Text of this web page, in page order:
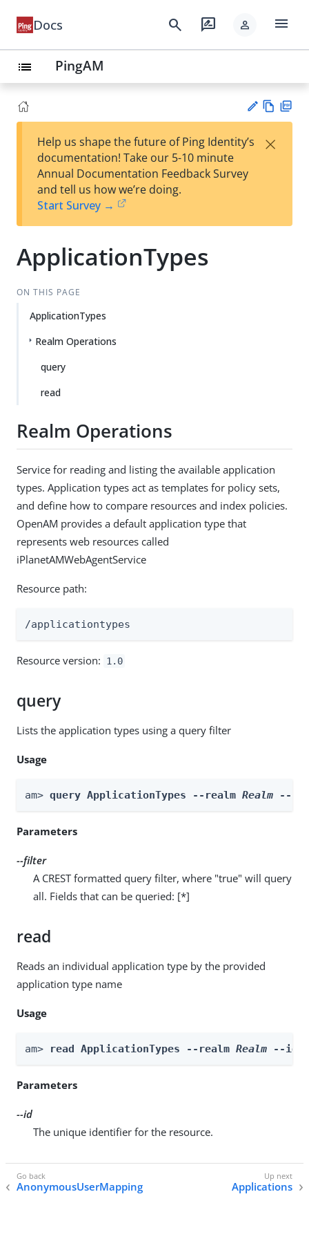
Docs search rate_review person menu
list PingAM
est
t
w
Help us shape the future of Ping Identity’s
documentation! Take our 5-10 minute
Annual Documentation Feedback Survey
and tell us how we’re doing.
Start Survey →
×
ApplicationTypes
ON THIS PAGE
ApplicationTypes
Realm Operations
query
read
Realm Operations
Service for reading and listing the available application
types. Application types act as templates for policy sets,
and define how to compare resources and index policies.
OpenAM provides a default application type that
represents web resources called
iPlanetAMWebAgentService
Resource path:
/applicationtypes
Resource version: 1.0
query
Lists the application types using a query filter
Usage
am> query ApplicationTypes --realm Realm --
Parameters
--filter
A CREST formatted query filter, where "true" will query
all. Fields that can be queried: [*]
read
Reads an individual application type by the provided
application type name
Usage
am> read ApplicationTypes --realm Realm --id
Parameters
--id
The unique identifier for the resource.
AnonymousUserMapping Applications